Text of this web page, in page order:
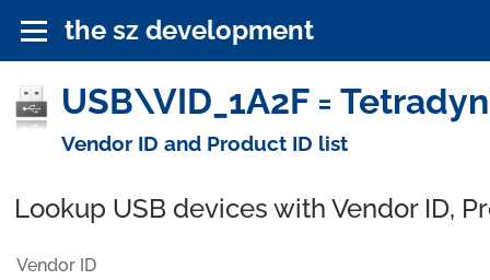
the sz development
USB\VID_1A2F =
Vendor ID and Product ID list
Lookup USB devices with Vendor ID,
Vendor ID